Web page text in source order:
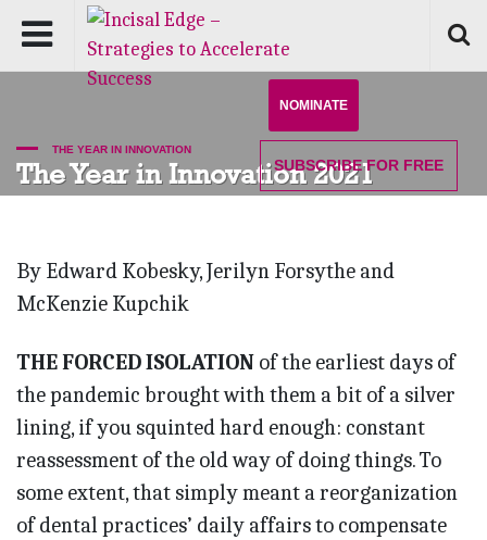
NOMINATE
SUBSCRIBEFOR FREE
THE YEAR IN INNOVATION
The Year in Innovation 2021
By Edward Kobesky, Jerilyn Forsythe and
McKenzie Kupchik
THE FORCED ISOLATION of the earliest days of
the pandemic brought with them a bit of a silver
lining, if you squinted hard enough: constant
reassessment of the old way of doing things. To
some extent, that simply meant a reorganization
of dental practices’ daily affairs to compensate